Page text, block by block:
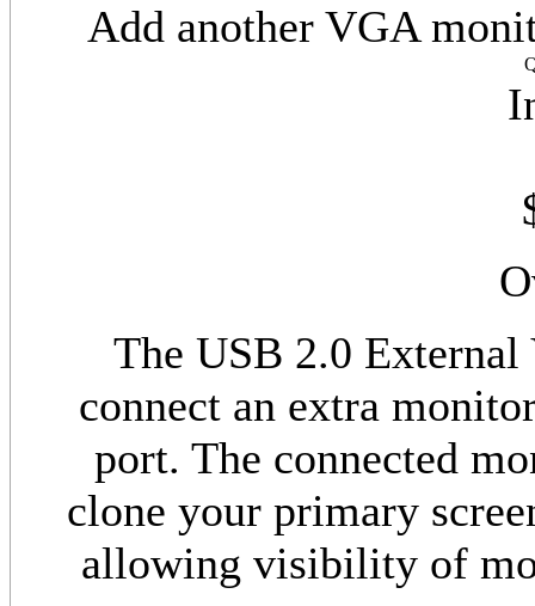
Add another VGA
The USB 2.0
connect an extra
port. The connected
clone your primary
allowing visibility of